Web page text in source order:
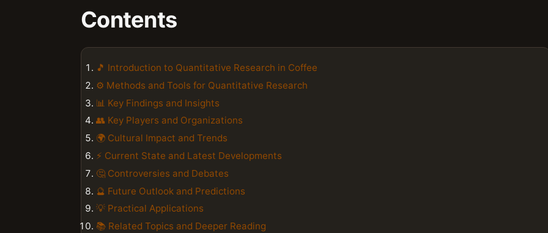
Contents
🎵 Introduction to Quantitative Research in Coffee
⚙️ Methods and Tools for Quantitative Research
📊 Key Findings and Insights
👥 Key Players and Organizations
🌍 Cultural Impact and Trends
⚡ Current State and Latest Developments
🤔 Controversies and Debates
🔮 Future Outlook and Predictions
💡 Practical Applications
📚 Related Topics and Deeper Reading